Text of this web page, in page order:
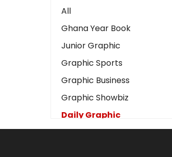
Business2
Love
Children
Discipline
Cinema
Learning
Magazines
All
Ghana Year Book
Junior Graphic
Graphic Sports
Graphic Business
Graphic Showbiz
Daily Graphic
The Mirror